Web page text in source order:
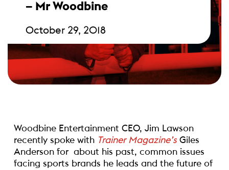
– Mr Woodbine
October 29, 2018
Woodbine Entertainment CEO, Jim Lawson
recently spoke with Trainer Magazine’s Giles
Anderson for about his past, common issues
facing sports brands he leads and the future of